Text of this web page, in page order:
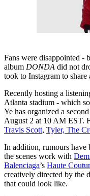
Fans were disappointed -
album DONDA did not
took to Instagram to share
Recently hosting a
Atlanta stadium - which
Ye has organized a
August 2 at 10 AM EST.
Travis Scott, Tyler, The
In addition, rumours have
the scenes work with
Balenciaga’s Haute
creatively directed by the
that could look like.